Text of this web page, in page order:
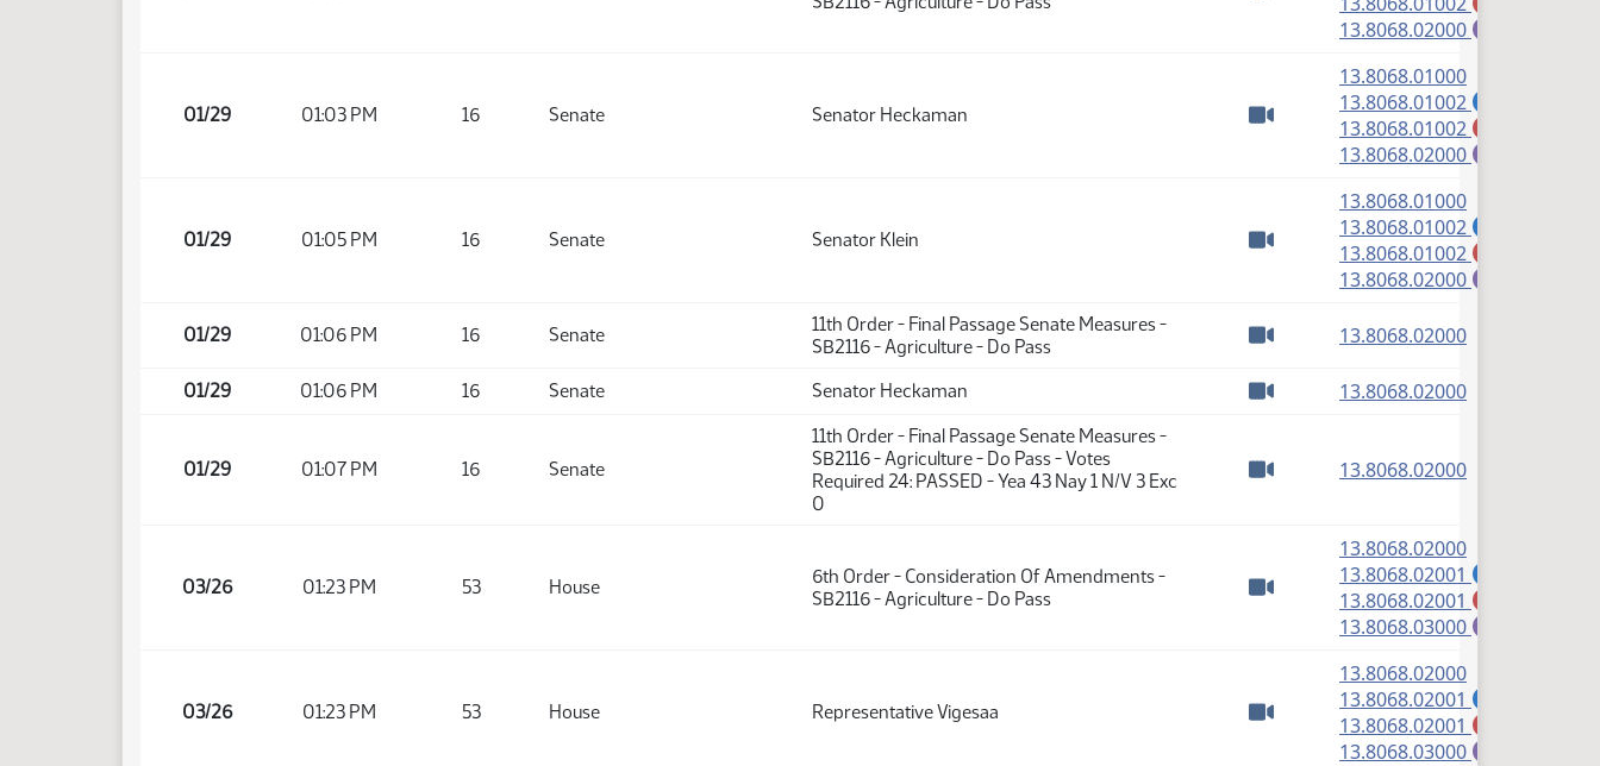
Watch video
13.8068.02000
01/29 01:03 PM 16 Senate
Senator Heckaman
Watch video
13.8068.01000(PDF)
13.8068.01002
13.8068.01002
13.8068.02000
01/29 01:05 PM 16 Senate
Senator Klein
Watch video
13.8068.01000(PDF)
13.8068.01002
13.8068.01002
13.8068.02000
01/29 01:06 PM 16 Senate
11th Order - Final Passage Senate Measures -
SB2116 - Agriculture - Do Pass
13.8068.02000(PDF)
01/29 01:06 PM 16 Senate
Senator Heckaman
13.8068.02000(PDF)
01/29 01:07 PM 16 Senate
11th Order - Final Passage Senate Measures -
SB2116 - Agriculture - Do Pass - Votes
Required 24: PASSED - Yea 43 Nay 1 N/V 3 Exc
0
13.8068.02000(PDF)
03/26 01:23 PM 53 House
6th Order - Consideration Of Amendments -
SB2116 - Agriculture - Do Pass
Watch video
13.8068.02000(PDF)
13.8068.02001
13.8068.02001
13.8068.03000
03/26 01:23 PM 53 House
Representative Vigesaa
Watch video
13.8068.02000(PDF)
13.8068.02001
13.8068.02001
13.8068.03000